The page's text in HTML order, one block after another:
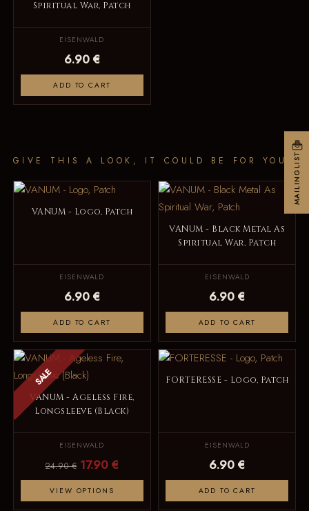
Spiritual War, Patch
EISENWALD
6.90 €
ADD TO CART
GIVE THIS A LOOK, IT COULD BE FOR YOU
VANUM - Logo, Patch
EISENWALD
6.90 €
ADD TO CART
VANUM - Black Metal As
Spiritual War, Patch
EISENWALD
6.90 €
ADD TO CART
SALE
VANUM - Ageless Fire,
Longsleeve (Black)
EISENWALD
24.90 € 17.90 €
VIEW OPTIONS
FORTERESSE - Logo, Patch
EISENWALD
6.90 €
ADD TO CART
MAILINGLIST